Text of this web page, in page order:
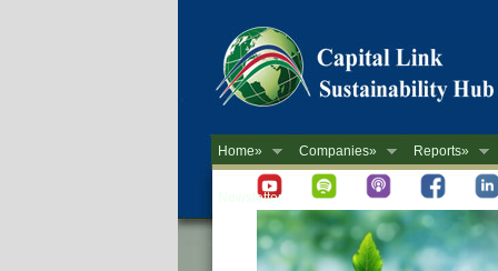
Home» Companies» Reports»
Newsletter